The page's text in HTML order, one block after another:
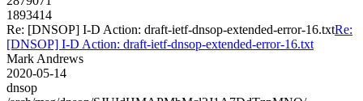
1893414
Re: [DNSOP] I-D Action: draft-ietf-dnsop-extended-error-16.txtRe:
[DNSOP] I-D Action: draft-ietf-dnsop-extended-error-16.txt
Mark Andrews
2020-05-14
dnsop